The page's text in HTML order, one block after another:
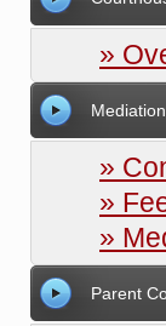
»
Mediation
»
»
»
Parent